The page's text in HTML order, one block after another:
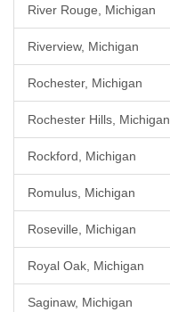
River Rouge, Michigan
Riverview, Michigan
Rochester, Michigan
Rochester Hills, Michigan
Rockford, Michigan
Romulus, Michigan
Roseville, Michigan
Royal Oak, Michigan
Saginaw, Michigan